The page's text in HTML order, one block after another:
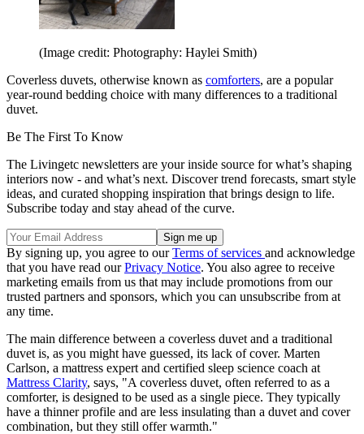
(Image credit: Photography: Haylei Smith)
Coverless duvets, otherwise known as comforters, are a popular
year-round bedding choice with many differences to a traditional
duvet.
Be The First To Know
The Livingetc newsletters are your inside source for what’s shaping
interiors now - and what’s next. Discover trend forecasts, smart style
ideas, and curated shopping inspiration that brings design to life.
Subscribe today and stay ahead of the curve.
By signing up, you agree to ourTerms of services and acknowledge
that you have read ourPrivacy Notice. You also agree to receive
marketing emails from us that may include promotions from our
trusted partners and sponsors, which you can unsubscribe from at
any time.
The main difference between a coverless duvet and a traditional
duvet is, as you might have guessed, its lack of cover. Marten
Carlson, a mattress expert and certified sleep science coach at
Mattress Clarity, says, "A coverless duvet, often referred to as a
comforter, is designed to be used as a single piece. They typically
have a thinner profile and are less insulating than a duvet and cover
combination, but they still offer warmth."